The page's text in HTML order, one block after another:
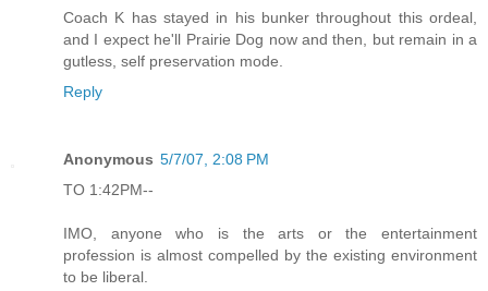
Coach K has stayed in his bunker throughout this ordeal,
and I expect he'll Prairie Dog now and then, but remain in a
gutless, self preservation mode.
Reply
Anonymous 5/7/07, 2:08 PM
TO 1:42PM--
IMO, anyone who is the arts or the entertainment
profession is almost compelled by the existing environment
to be liberal.